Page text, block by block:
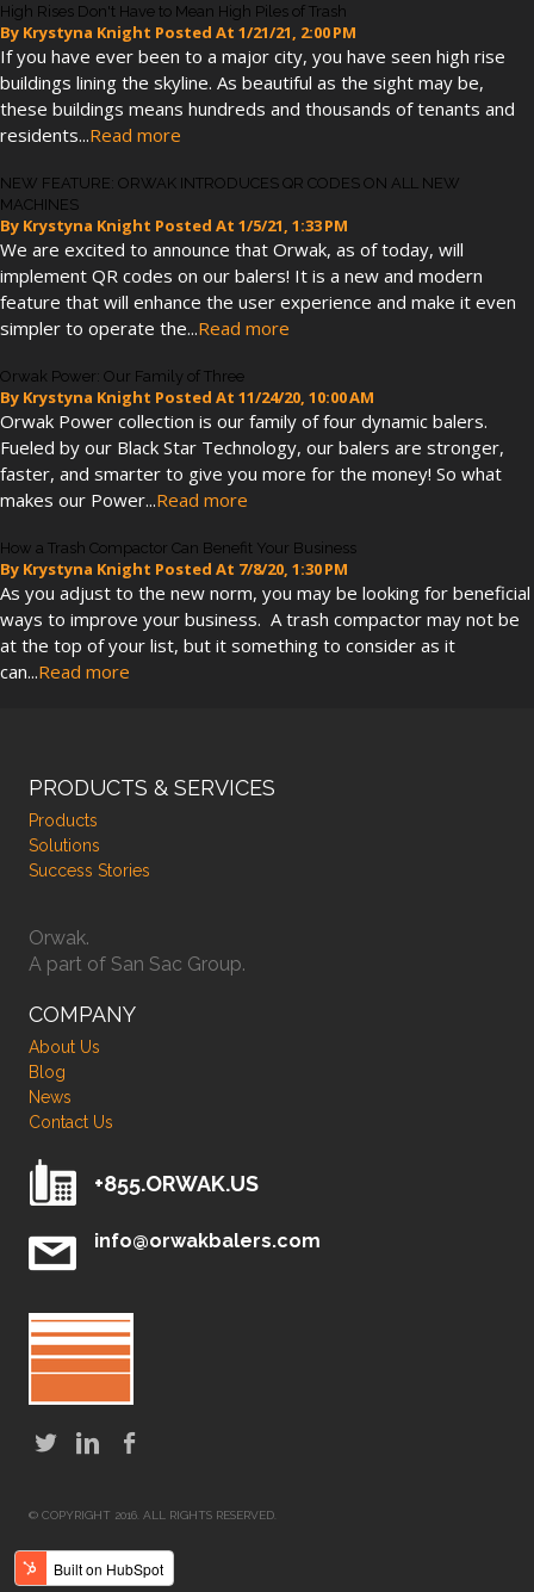
High Rises Don't Have to Mean High Piles of Trash
By Krystyna Knight Posted At 1/21/21, 2:00 PM
If you have ever been to a major city, you have seen high rise
buildings lining the skyline. As beautiful as the sight may be,
these buildings means hundreds and thousands of tenants and
residents...Read more
NEW FEATURE: ORWAK INTRODUCES QR CODES ON ALL NEW
MACHINES
By Krystyna Knight Posted At 1/5/21, 1:33 PM
We are excited to announce that Orwak, as of today, will
implement QR codes on our balers! It is a new and modern
feature that will enhance the user experience and make it even
simpler to operate the...Read more
Orwak Power: Our Family of Three
By Krystyna Knight Posted At 11/24/20, 10:00 AM
Orwak Power collection is our family of four dynamic balers.
Fueled by our Black Star Technology, our balers are stronger,
faster, and smarter to give you more for the money! So what
makes our Power...Read more
How a Trash Compactor Can Benefit Your Business
By Krystyna Knight Posted At 7/8/20, 1:30 PM
As you adjust to the new norm, you may be looking for beneficial
ways to improve your business. A trash compactor may not be
at the top of your list, but it something to consider as it
can...Read more
PRODUCTS & SERVICES
Products
Solutions
Success Stories
Orwak.
A part of San Sac Group.
COMPANY
About Us
Blog
News
Contact Us
+855.ORWAK.US
info@orwakbalers.com
© COPYRIGHT 2016. ALL RIGHTS RESERVED.